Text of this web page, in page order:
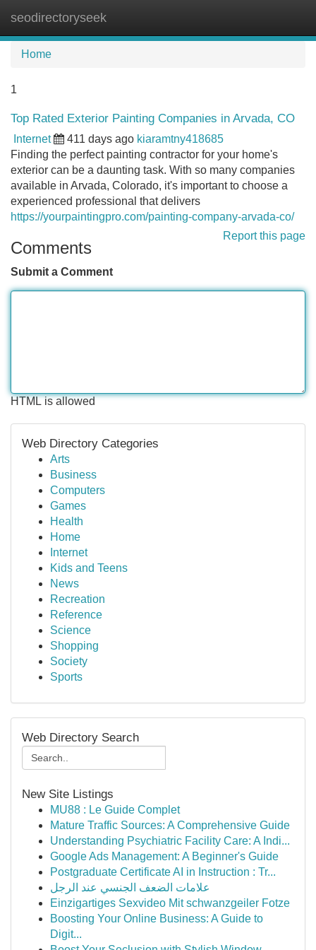
seodirectoryseek
Home
1
Top Rated Exterior Painting Companies in Arvada, CO
Internet 411 days ago kiaramtny418685
Finding the perfect painting contractor for your home's
exterior can be a daunting task. With so many companies
available in Arvada, Colorado, it's important to choose a
experienced professional that delivers
https://yourpaintingpro.com/painting-company-arvada-co/
Report this page
Comments
Submit a Comment
HTML is allowed
Web Directory Categories
Arts
Business
Computers
Games
Health
Home
Internet
Kids and Teens
News
Recreation
Reference
Science
Shopping
Society
Sports
Web Directory Search
New Site Listings
MU88 : Le Guide Complet
Mature Traffic Sources: A Comprehensive Guide
Understanding Psychiatric Facility Care: A Indi...
Google Ads Management: A Beginner's Guide
Postgraduate Certificate AI in Instruction : Tr...
علامات الضعف الجنسي عند الرجل
Einzigartiges Sexvideo Mit schwanzgeiler Fotze
Boosting Your Online Business: A Guide to
Digit...